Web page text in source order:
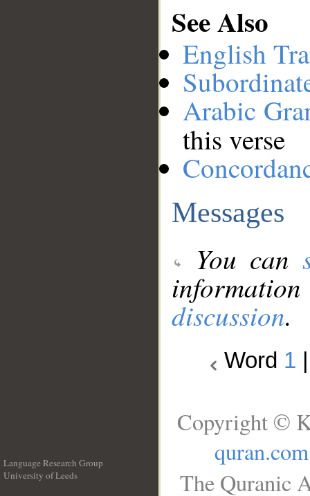
See Also
English
Arabic
this verse
Messages
You can
discussion.
Word 1
Language Research Group
University of Leeds
Copyright ©
quran.com
The Quranic